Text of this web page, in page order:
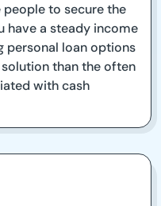
to secure the
have a steady income
personal loan options
than the often
with cash